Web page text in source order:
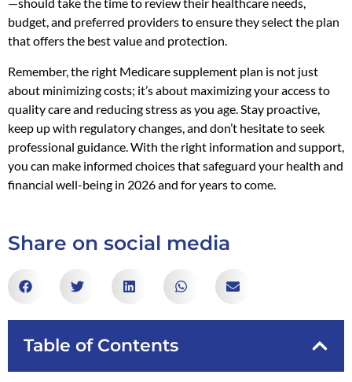
—should take the time to review their healthcare needs,
budget, and preferred providers to ensure they select the plan
that offers the best value and protection.
Remember, the right Medicare supplement plan is not just
about minimizing costs; it’s about maximizing your access to
quality care and reducing stress as you age. Stay proactive,
keep up with regulatory changes, and don’t hesitate to seek
professional guidance. With the right information and support,
you can make informed choices that safeguard your health and
financial well-being in 2026 and for years to come.
Share on social media
Table of Contents